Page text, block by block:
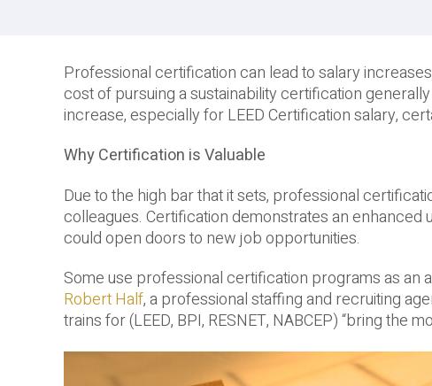
Professional certification can lead to salary
cost of pursuing a sustainability certification
increase, especially for LEED Certification salary,
Why Certification is Valuable
Due to the high bar that it sets, professional
colleagues. Certification demonstrates an
could open doors to new job opportunities.
Some use professional certification programs as an
Robert Half, a professional staffing and recruiting
trains for (LEED, BPI, RESNET, NABCEP) “bring the